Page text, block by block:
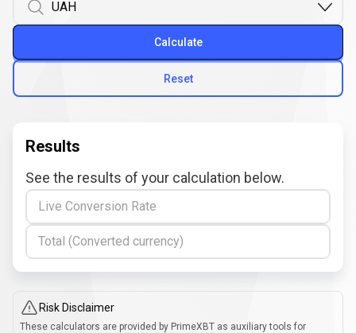
Reset
Calculate
Results
See the results of your calculation below.
Live Conversion Rate
Total (Converted currency)
Risk Disclaimer
These calculators are provided by PrimeXBT as auxiliary tools for